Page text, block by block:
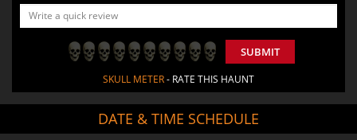
SUBMIT
SKULL METER- RATE THIS HAUNT
DATE & TIME SCHEDULE